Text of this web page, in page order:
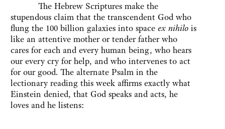
The Hebrew Scriptures make the
stupendous claim that the transcendent God who
flung the 100 billion galaxies into space ex nihilo is
like an attentive mother or tender father who
cares for each and every human being, who hears
our every cry for help, and who intervenes to act
for our good. The alternate Psalm in the
lectionary reading this week affirms exactly what
Einstein denied, that God speaks and acts, he
loves and he listens: